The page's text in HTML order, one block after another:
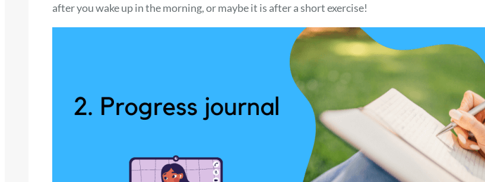
after you wake up in the morning, or maybe it is after a short exercise!